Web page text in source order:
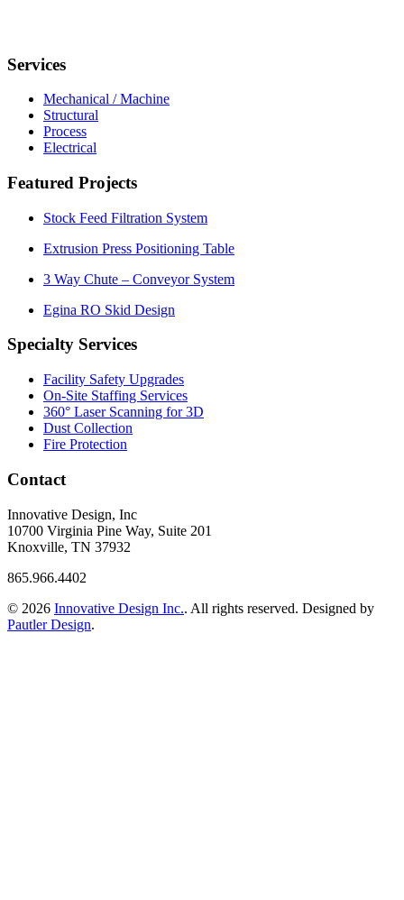
Services
Mechanical / Machine
Structural
Process
Electrical
Featured Projects
Stock Feed Filtration System
Extrusion Press Positioning Table
3 Way Chute – Conveyor System
Egina RO Skid Design
Specialty Services
Facility Safety Upgrades
On-Site Staffing Services
360° Laser Scanning for 3D
Dust Collection
Fire Protection
Contact
Innovative Design, Inc
10700 Virginia Pine Way, Suite 201
Knoxville, TN 37932
865.966.4402
© 2026 Innovative Design Inc.. All rights reserved. Designed by
Pautler Design.